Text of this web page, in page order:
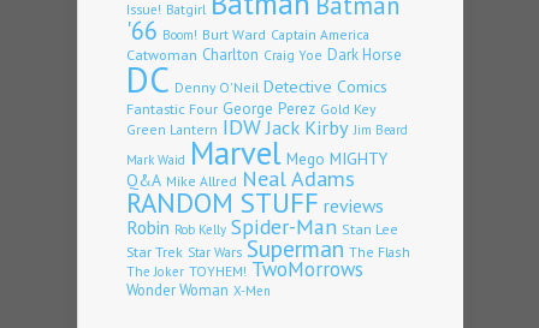
Issue! Batgirl
'66 Boom! Burt Ward Captain America
Catwoman Charlton Craig Yoe Dark Horse
DC Denny O'Neil Detective Comics
Fantastic Four George Perez Gold Key
Green Lantern IDWJack Kirby Jim Beard
Mark Waid Marvel Mego MIGHTY
Q&A Mike Allred Neal Adams
RANDOM STUFF reviews
Robin Rob Kelly Spider-Man Stan Lee
Star Trek Star Wars Superman The Flash
The Joker TOYHEM! TwoMorrows
Wonder Woman X-Men